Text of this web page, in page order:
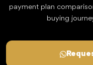
payment plan
buying